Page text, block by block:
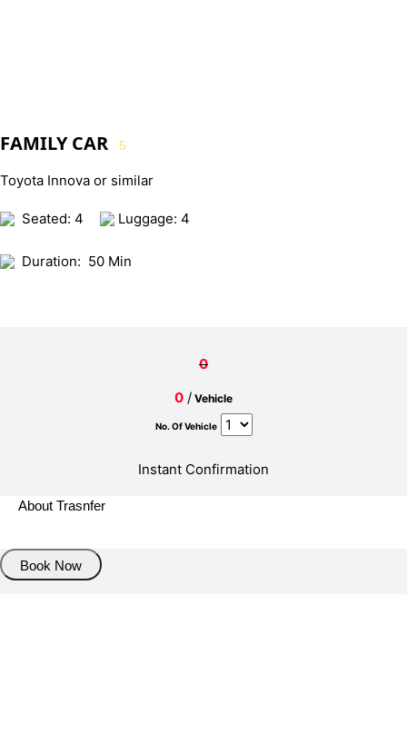
FAMILY CAR 5
Toyota Innova or similar
Seated: 4 Luggage: 4
Duration: 50 Min
0
0 / Vehicle
No. Of Vehicle
Instant Confirmation
About Trasnfer
Book Now